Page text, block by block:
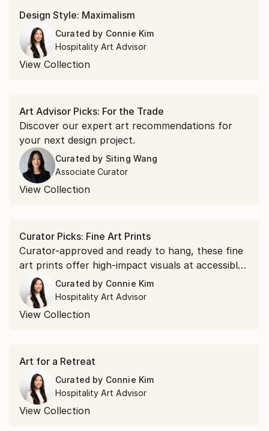
Design Style: Maximalism
Curated by Connie Kim
Hospitality Art Advisor
View Collection
Art Advisor Picks: For the Trade
Discover our expert art recommendations for
your next design project.
Curated by Siting Wang
Associate Curator
View Collection
Curator Picks: Fine Art Prints
Curator-approved and ready to hang, these fine
art prints offer high-impact visuals at accessible
prices.
Curated by Connie Kim
Hospitality Art Advisor
View Collection
Art for a Retreat
Curated by Connie Kim
Hospitality Art Advisor
View Collection